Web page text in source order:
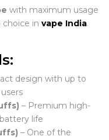
with maximum usage
choice in vape India.
design with up to
– Premium high-
life
– One of the